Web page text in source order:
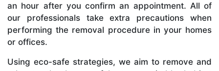
an hour after you confirm an appointment. All of
our professionals take extra precautions when
performing the removal procedure in your homes
or offices.
Using eco-safe strategies, we aim to remove and